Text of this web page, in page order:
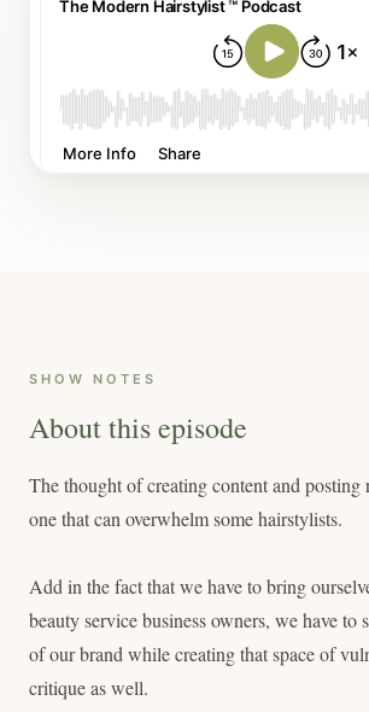
SHOW NOTES
About this episode
The thought of creating content and posting
one that can overwhelm some hairstylists.
Add in the fact that we have to bring
beauty service business owners, we have to
of our brand while creating that space of
critique as well.